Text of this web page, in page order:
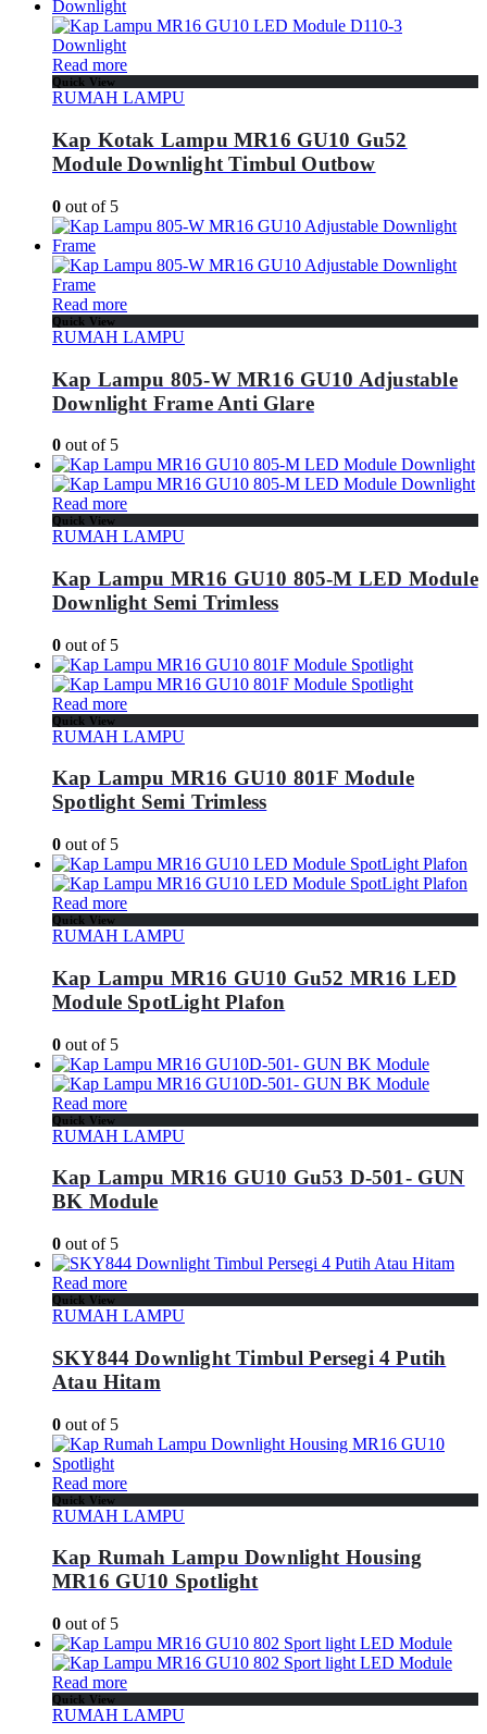
Read more
Quick View
RUMAH LAMPU
Kap Kotak Lampu MR16 GU10 Gu52
Module Downlight Timbul Outbow
0 out of 5
Read more
Quick View
RUMAH LAMPU
Kap Lampu 805-W MR16 GU10 Adjustable
Downlight Frame Anti Glare
0 out of 5
Read more
Quick View
RUMAH LAMPU
Kap Lampu MR16 GU10 805-M LED Module
Downlight Semi Trimless
0 out of 5
Read more
Quick View
RUMAH LAMPU
Kap Lampu MR16 GU10 801F Module
Spotlight Semi Trimless
0 out of 5
Read more
Quick View
RUMAH LAMPU
Kap Lampu MR16 GU10 Gu52 MR16 LED
Module SpotLight Plafon
0 out of 5
Read more
Quick View
RUMAH LAMPU
Kap Lampu MR16 GU10 Gu53 D-501- GUN
BK Module
0 out of 5
Read more
Quick View
RUMAH LAMPU
SKY844 Downlight Timbul Persegi 4 Putih
Atau Hitam
0 out of 5
Read more
Quick View
RUMAH LAMPU
Kap Rumah Lampu Downlight Housing
MR16 GU10 Spotlight
0 out of 5
Read more
Quick View
RUMAH LAMPU